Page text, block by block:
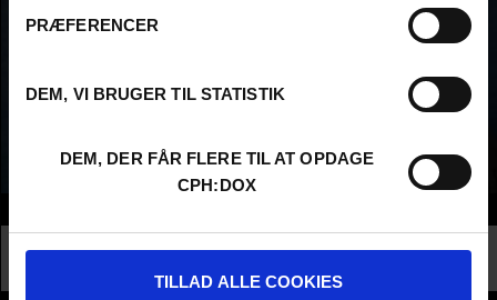
PRÆFERENCER
DEM, VI BRUGER TIL STATISTIK
DEM, DER FÅR FLERE TIL AT OPDAGE
CPH:DOX
TILLAD ALLE COOKIES